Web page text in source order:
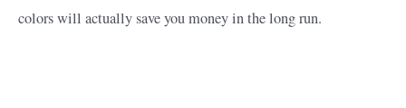
colors will actually save you money in the long run.